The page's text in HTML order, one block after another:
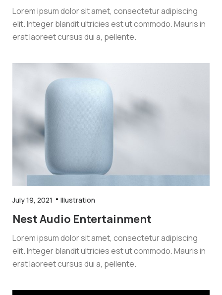
Lorem ipsum dolor sit amet, consectetur adipiscing
elit. Integer blandit ultricies est ut commodo. Mauris in
erat laoreet cursus dui a, pellente.
July 19, 2021 Illustration
Nest Audio Entertainment
Lorem ipsum dolor sit amet, consectetur adipiscing
elit. Integer blandit ultricies est ut commodo. Mauris in
erat laoreet cursus dui a, pellente.